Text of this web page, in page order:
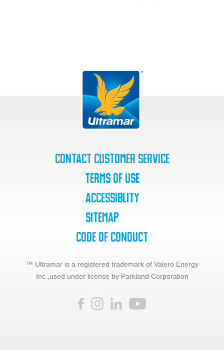
Contact Customer Service
Terms of Use
Accessiblity
SiteMap
Code of Conduct
™ Ultramar is a registered trademark of Valero Energy
Inc., used under license by Parkland Corporation